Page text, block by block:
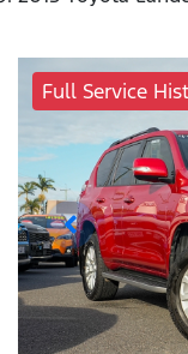
Full Service